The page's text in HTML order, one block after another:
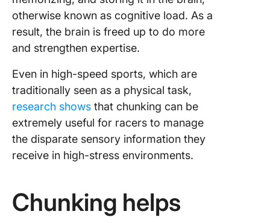
otherwise known as cognitive load. As a
result, the brain is freed up to do more
and strengthen expertise.
Even in high-speed sports, which are
traditionally seen as a physical task,
research shows that chunking can be
extremely useful for racers to manage
the disparate sensory information they
receive in high-stress environments.
Chunking helps